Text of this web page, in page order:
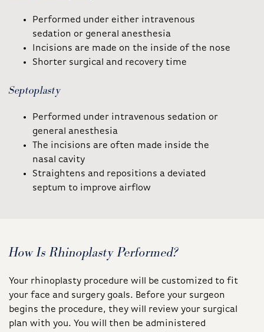
Performed under either intravenous
sedation or general anesthesia
Incisions are made on the inside of the nose
Shorter surgical and recovery time
Septoplasty
Performed under intravenous sedation or
general anesthesia
The incisions are often made inside the
nasal cavity
Straightens and repositions a deviated
septum to improve airflow
How Is Rhinoplasty Performed?
Your rhinoplasty procedure will be customized to fit
your face and surgery goals. Before your surgeon
begins the procedure, they will review your surgical
plan with you. You will then be administered